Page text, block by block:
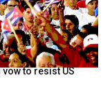
vow to resist US